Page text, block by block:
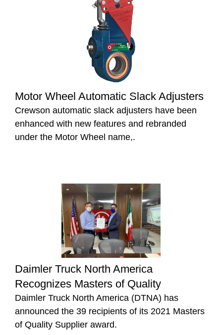
Motor Wheel Automatic Slack Adjusters
Crewson automatic slack adjusters have been
enhanced with new features and rebranded
under the Motor Wheel name,.
Daimler Truck North America
Recognizes Masters of Quality
Daimler Truck North America (DTNA) has
announced the 39 recipients of its 2021 Masters
of Quality Supplier award.